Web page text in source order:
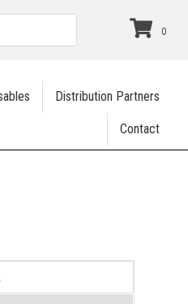
0
Distribution Partners
Contact